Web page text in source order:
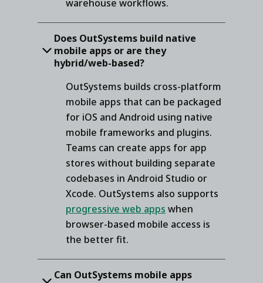
warehouse workflows.
Does OutSystems build native
mobile apps or are they
hybrid/web-based?
OutSystems builds cross-platform
mobile apps that can be packaged
for iOS and Android using native
mobile frameworks and plugins.
Teams can create apps for app
stores without building separate
codebases in Android Studio or
Xcode. OutSystems also supports
progressive web apps when
browser-based mobile access is
the better fit.
Can OutSystems mobile apps